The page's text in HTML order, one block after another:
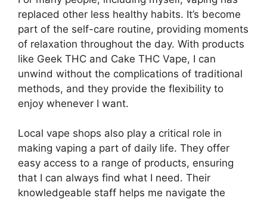
replaced other less healthy habits. It’s become
part of the self-care routine, providing moments
of relaxation throughout the day. With products
like Geek THC and Cake THC Vape, I can
unwind without the complications of traditional
methods, and they provide the flexibility to
enjoy whenever I want.
Local vape shops also play a critical role in
making vaping a part of daily life. They offer
easy access to a range of products, ensuring
that I can always find what I need. Their
knowledgeable staff helps me navigate the